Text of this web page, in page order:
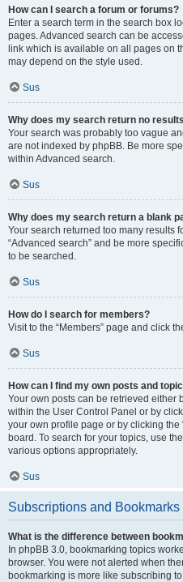
How can I search a forum or forums?
Enter a search term in the search box
pages. Advanced search can be
link which is available on all pages on
may depend on the style used.
Sus
Why does my search return no
Your search was probably too vague
are not indexed by phpBB. Be more
within Advanced search.
Sus
Why does my search return a blank
Your search returned too many results
“Advanced search” and be more
to be searched.
Sus
How do I search for members?
Visit to the “Members” page and click
Sus
How can I find my own posts and
Your own posts can be retrieved either
within the User Control Panel or by
your own profile page or by clicking the
board. To search for your topics, use
various options appropriately.
Sus
Subscriptions and Bookmarks
What is the difference between
In phpBB 3.0, bookmarking topics
browser. You were not alerted when
bookmarking is more like subscribing